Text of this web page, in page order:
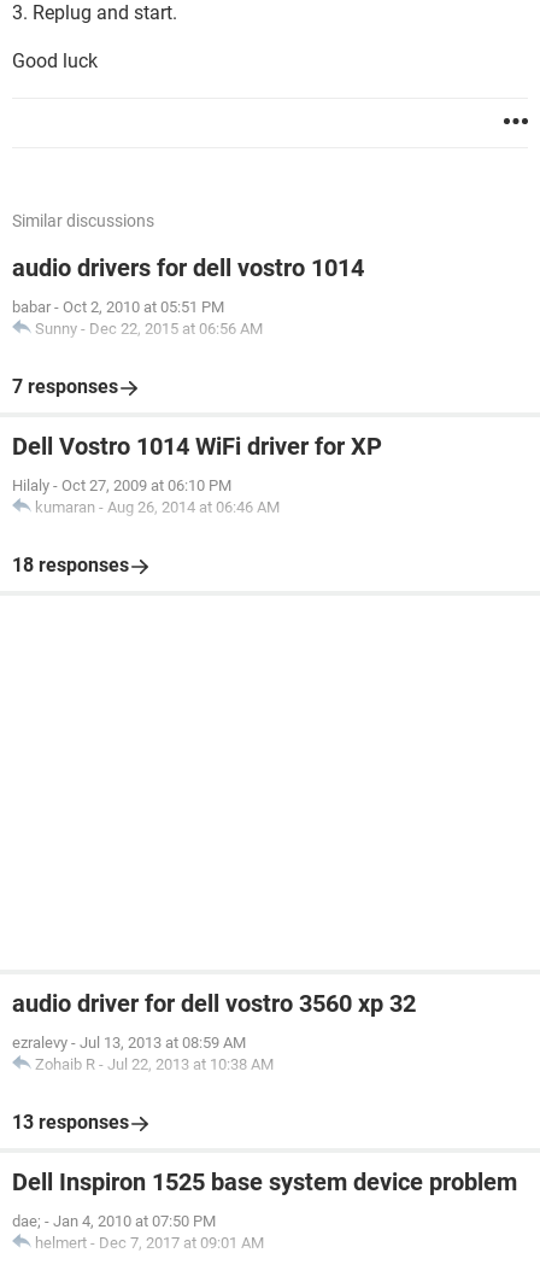
3. Replug and start.
Good luck
Similar discussions
audio drivers for dell vostro 1014
babar - Oct 2, 2010 at 05:51 PM
Sunny - Dec 22, 2015 at 06:56 AM
7 responses
Dell Vostro 1014 WiFi driver for XP
Hilaly - Oct 27, 2009 at 06:10 PM
kumaran - Aug 26, 2014 at 06:46 AM
18 responses
audio driver for dell vostro 3560 xp 32
ezralevy - Jul 13, 2013 at 08:59 AM
Zohaib R - Jul 22, 2013 at 10:38 AM
13 responses
Dell Inspiron 1525 base system device problem
dae; - Jan 4, 2010 at 07:50 PM
helmert - Dec 7, 2017 at 09:01 AM